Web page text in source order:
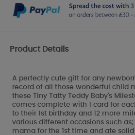
Product Details
A perfectly cute gift for any
record of all those wonderful child
these Tiny Tatty Teddy Baby's
comes complete with 1 card for
to their 1st birthday and 12 more
various different occasions such as;
mama for the 1st time and ate solid